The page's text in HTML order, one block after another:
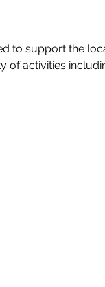
to support the
of activities